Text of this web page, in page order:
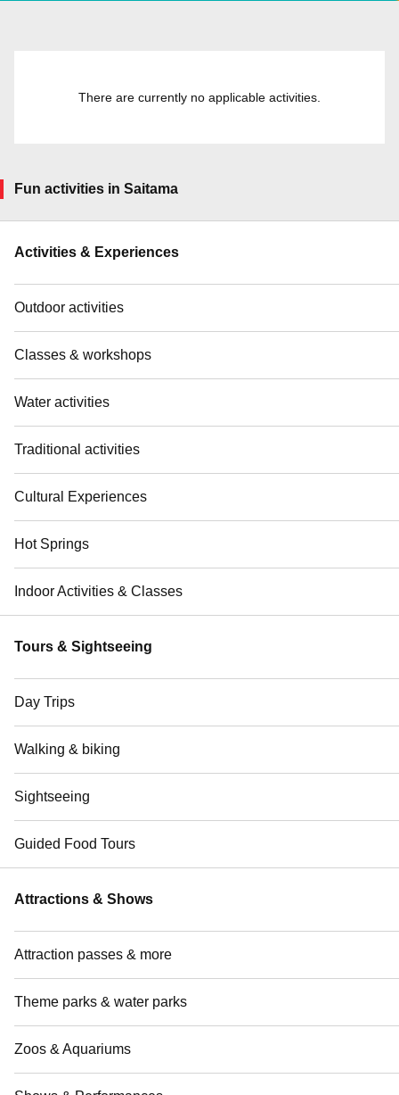
There are currently no applicable activities.
Fun activities in Saitama
Activities & Experiences
Outdoor activities
Classes & workshops
Water activities
Traditional activities
Cultural Experiences
Hot Springs
Indoor Activities & Classes
Tours & Sightseeing
Day Trips
Walking & biking
Sightseeing
Guided Food Tours
Attractions & Shows
Attraction passes & more
Theme parks & water parks
Zoos & Aquariums